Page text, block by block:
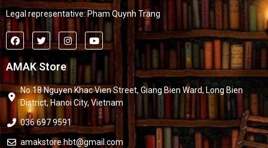
Legal representative: Pham Quynh Trang
AMAK Store
No.18 Nguyen Khac Vien Street, Giang Bien Ward, Long Bien
District, Hanoi City, Vietnam
036 697 9591
amakstore.hbt@gmail.com